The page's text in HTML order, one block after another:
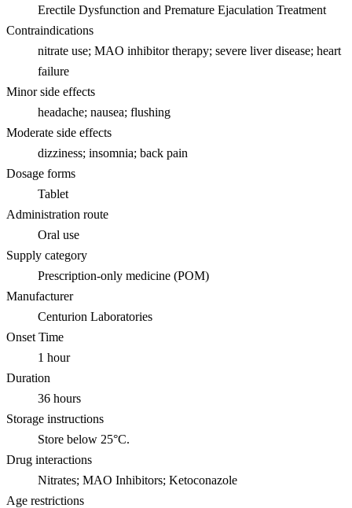
Erectile Dysfunction and Premature Ejaculation Treatment
Contraindications
nitrate use; MAO inhibitor therapy; severe liver disease; heart
failure
Minor side effects
headache; nausea; flushing
Moderate side effects
dizziness; insomnia; back pain
Dosage forms
Tablet
Administration route
Oral use
Supply category
Prescription-only medicine (POM)
Manufacturer
Centurion Laboratories
Onset Time
1 hour
Duration
36 hours
Storage instructions
Store below 25°C.
Drug interactions
Nitrates; MAO Inhibitors; Ketoconazole
Age restrictions